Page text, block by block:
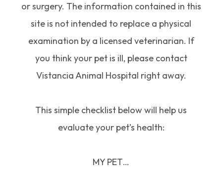
or surgery. The information contained in this
site is not intended to replace a physical
examination by a licensed veterinarian. If
you think your pet is ill, please contact
Vistancia Animal Hospital right away.
This simple checklist below will help us
evaluate your pet’s health:
MY PET…